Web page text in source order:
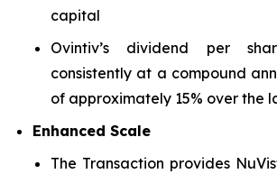
capital
Ovintiv’s dividend per
consistently at a compound
of approximately 15% over the
Enhanced Scale
The Transaction provides